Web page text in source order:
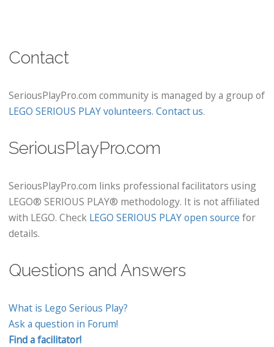
Contact
SeriousPlayPro.com community is managed by a group of
LEGO SERIOUS PLAY volunteers. Contact us.
SeriousPlayPro.com
SeriousPlayPro.com links professional facilitators using
LEGO® SERIOUS PLAY® methodology. It is not affiliated
with LEGO. Check LEGO SERIOUS PLAY open source for
details.
Questions and Answers
What is Lego Serious Play?
Ask a question in Forum!
Find a facilitator!